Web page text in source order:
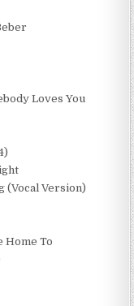
Loves You
(Vocal Version)
Home To